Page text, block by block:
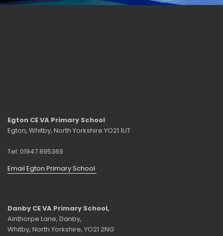
Egton CE VA Primary School
Egton, Whitby, North Yorkshire YO21 1UT
Tel: 01947 895369
Email Egton Primary School
Danby CE VA Primary School,
Ainthorpe Lane, Danby,
Whitby, North Yorkshire, YO21 2NG